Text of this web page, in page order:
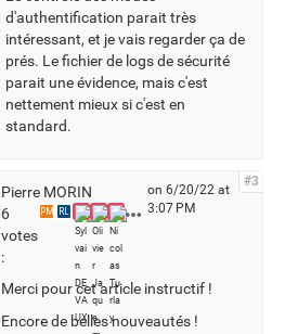
d'authentification parait très
intéressant, et je vais regarder ça de
prés. Le fichier de logs de sécurité
parait une évidence, mais c'est
nettement mieux si c'est en
standard.
Pierre MORIN
6
votes
:
PM RL
S
l
on 6/20/22 at
3:07 PM
#3
Merci pour cet article instructif !
Encore de belles nouveautés !